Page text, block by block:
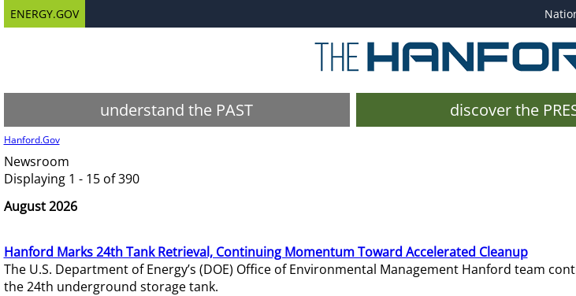
ENERGY.GOV
understand the PAST discover the
Hanford.Gov
Newsroom
Displaying 1 - 15 of 390
August 2026
Hanford Marks 24th Tank Retrieval, Continuing Momentum Toward Accelerated Cleanup
The U.S. Department of Energy’s (DOE) Office of Environmental Management Hanford team
the 24th underground storage tank.